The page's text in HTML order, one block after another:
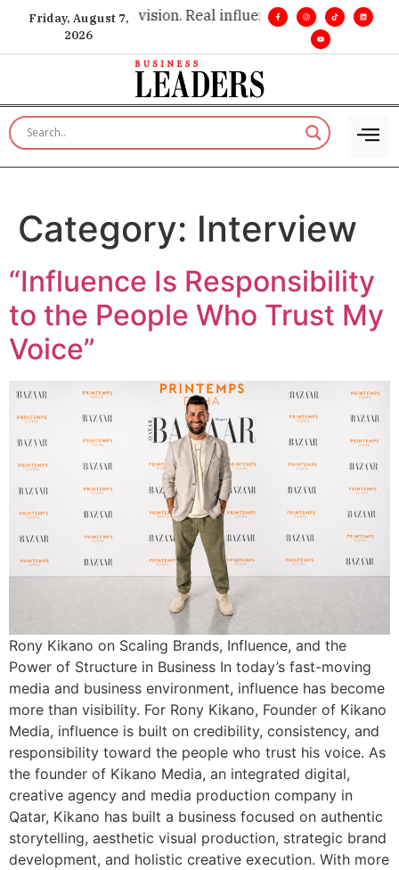
Friday, August 7,
2026
•Big vision. Real influence. •Leadership, in real
Category: Interview
“Influence Is Responsibility
to the People Who Trust My
Voice”
Rony Kikano on Scaling Brands, Influence, and the
Power of Structure in Business In today’s fast-moving
media and business environment, influence has become
more than visibility. For Rony Kikano, Founder of Kikano
Media, influence is built on credibility, consistency, and
responsibility toward the people who trust his voice. As
the founder of Kikano Media, an integrated digital,
creative agency and media production company in
Qatar, Kikano has built a business focused on authentic
storytelling, aesthetic visual production, strategic brand
development, and holistic creative execution. With more